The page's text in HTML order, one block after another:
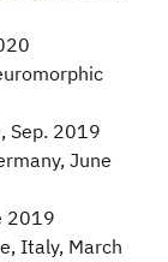
Sep. 2019
June
2019
Italy, March